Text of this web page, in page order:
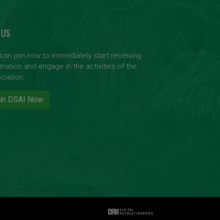
join now to immediately start receiving
and engage in the activities of the
DSAI Now